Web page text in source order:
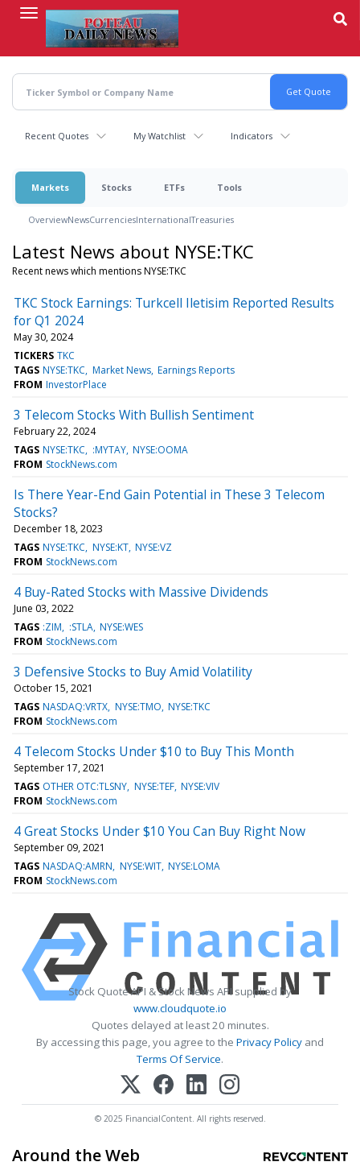
content
Recent Quotes My Watchlist Indicators
Markets Stocks ETFs Tools
OverviewNewsCurrenciesInternationalTreasuries
Latest News about NYSE:TKC
Recent news which mentions NYSE:TKC
TKC Stock Earnings: Turkcell Iletisim Reported Results
for Q1 2024
May 30, 2024
TICKERS TKC
TAGS NYSE:TKC Market News Earnings Reports
FROM InvestorPlace
3 Telecom Stocks With Bullish Sentiment
February 22, 2024
TAGS NYSE:TKC :MYTAY NYSE:OOMA
FROM StockNews.com
Is There Year-End Gain Potential in These 3 Telecom
Stocks?
December 18, 2023
TAGS NYSE:TKC NYSE:KT NYSE:VZ
FROM StockNews.com
4 Buy-Rated Stocks with Massive Dividends
June 03, 2022
TAGS :ZIM :STLA NYSE:WES
FROM StockNews.com
3 Defensive Stocks to Buy Amid Volatility
October 15, 2021
TAGS NASDAQ:VRTX NYSE:TMO NYSE:TKC
FROM StockNews.com
4 Telecom Stocks Under $10 to Buy This Month
September 17, 2021
TAGS OTHER OTC:TLSNY NYSE:TEF NYSE:VIV
FROM StockNews.com
4 Great Stocks Under $10 You Can Buy Right Now
September 09, 2021
TAGS NASDAQ:AMRN NYSE:WIT NYSE:LOMA
FROM StockNews.com
Stock Quote API & Stock News API supplied by
www.cloudquote.io
Quotes delayed at least 20 minutes.
By accessing this page, you agree to the Privacy Policy and
Terms Of Service.
© 2025 FinancialContent. All rights reserved.
Around the Web